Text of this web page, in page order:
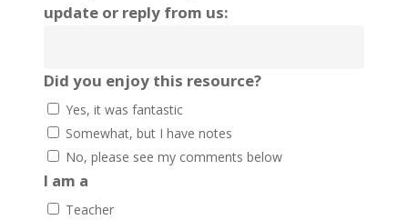
update or reply from us:
Did you enjoy this resource?
Yes, it was fantastic
Somewhat, but I have notes
No, please see my comments below
I am a
Teacher